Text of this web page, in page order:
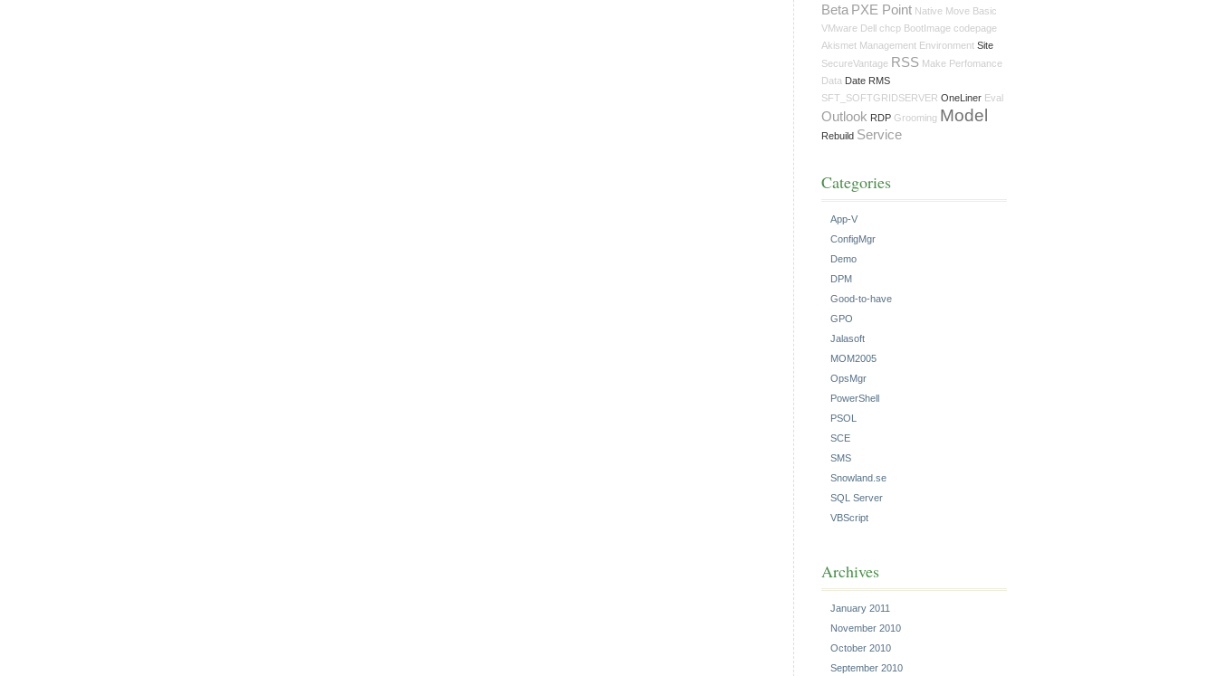
Beta PXE Point Native Move Basic
VMware Dell chcp BootImage codepage
Akismet Management Environment Site
SecureVantage RSS Make Perfomance
Data Date RMS
SFT_SOFTGRIDSERVER OneLiner Eval
Outlook RDP Grooming Model
Rebuild Service
Categories
App-V
ConfigMgr
Demo
DPM
Good-to-have
GPO
Jalasoft
MOM2005
OpsMgr
PowerShell
PSOL
SCE
SMS
Snowland.se
SQL Server
VBScript
Archives
January 2011
November 2010
October 2010
September 2010